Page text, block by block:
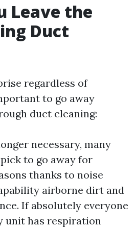
Leave the
Duct
regardless of
to go away
duct cleaning:
necessary, many
to go away for
thanks to noise
airborne dirt and
If absolutely everyone
unit has respiration